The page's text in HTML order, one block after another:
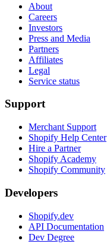
About
Careers
Investors
Press and Media
Partners
Affiliates
Legal
Service status
Support
Merchant Support
Shopify Help Center
Hire a Partner
Shopify Academy
Shopify Community
Developers
Shopify.dev
API Documentation
Dev Degree